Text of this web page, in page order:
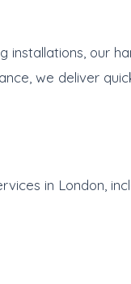
installations, our
we deliver
in London,